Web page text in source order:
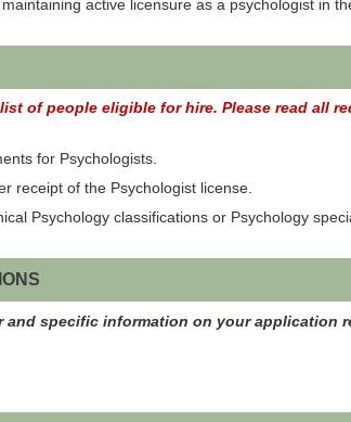
active licensure as a psychologist in
of people eligible for hire. Please read all
for Psychologists.
receipt of the Psychologist license.
Psychology classifications or Psychology
specific information on your application